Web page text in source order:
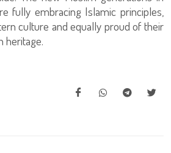
fully embracing Islamic principles,
culture and equally proud of their
heritage.